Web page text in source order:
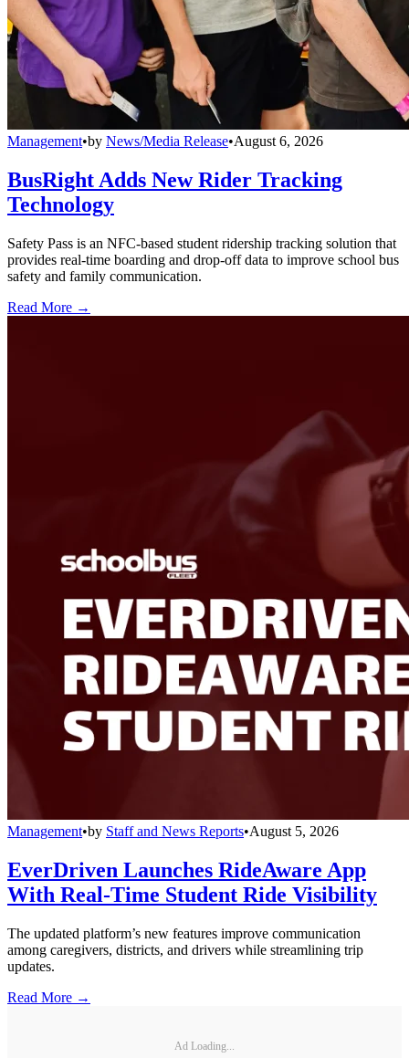
Management•by News/Media Release•August 6, 2026
BusRight Adds New Rider Tracking
Technology
Safety Pass is an NFC-based student ridership tracking solution that
provides real-time boarding and drop-off data to improve school bus
safety and family communication.
Read More →
Management•by Staff and News Reports•August 5, 2026
EverDriven Launches RideAware App
With Real-Time Student Ride Visibility
The updated platform’s new features improve communication
among caregivers, districts, and drivers while streamlining trip
updates.
Read More →
Ad Loading...